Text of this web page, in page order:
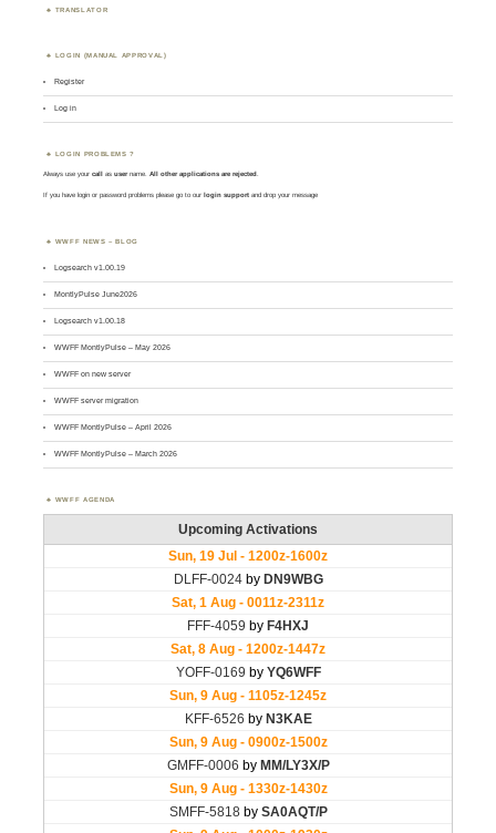
TRANSLATOR
LOGIN (MANUAL APPROVAL)
Register
Log in
LOGIN PROBLEMS ?
Always use yourcall asusername. All other applications are rejected.
If you have login or password problems please go to our login support and drop your message
WWFF NEWS – BLOG
Logsearch v1.00.19
MontlyPulse June2026
Logsearch v1.00.18
WWFF MontlyPulse – May 2026
WWFF on new server
WWFF server migration
WWFF MontlyPulse – April 2026
WWFF MontlyPulse – March 2026
WWFF AGENDA